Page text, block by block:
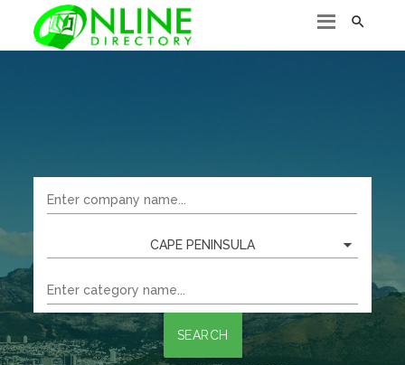

CAPE PENINSULA
SEARCH